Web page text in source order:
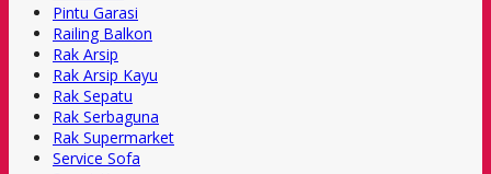
Pintu Garasi
Railing Balkon
Rak Arsip
Rak Arsip Kayu
Rak Sepatu
Rak Serbaguna
Rak Supermarket
Service Sofa